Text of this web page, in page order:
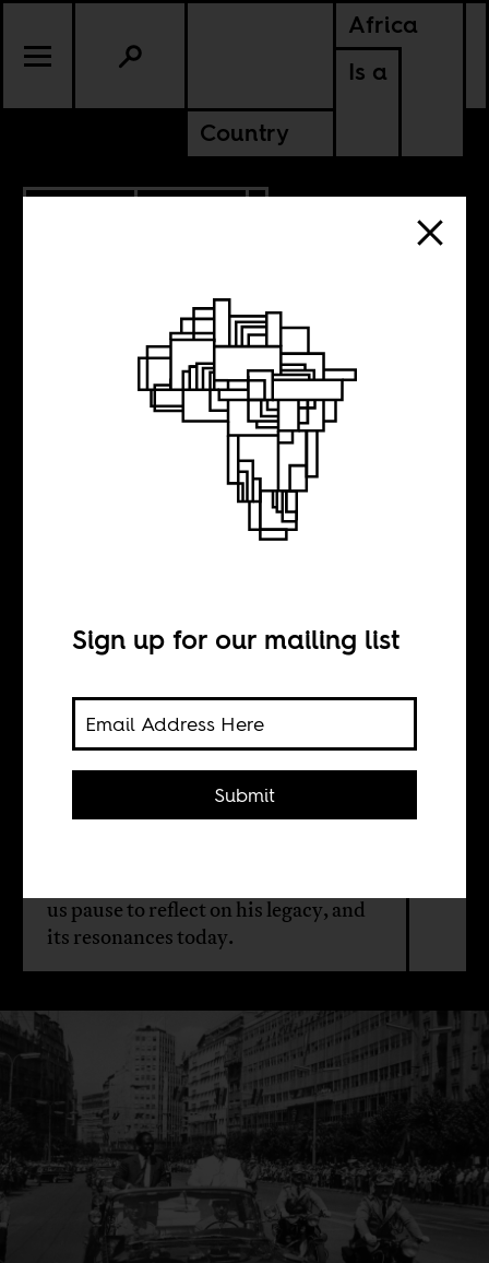
Africa
Is a
Country
GHANA
Kwame Nkrumah
Yao Graham
New documents looking at British
us pause to reflect on his legacy, and
its resonances today.
Sign up for our mailing list
Submit